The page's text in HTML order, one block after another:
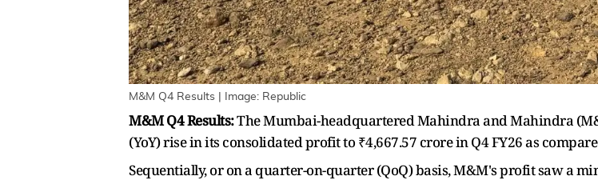
M&M Q4 Results | Image: Republic
M&M Q4 Results:The Mumbai-headquartered Mahindra and Mahindra
(YoY) rise in its consolidated profit to ₹4,667.57 crore in Q4 FY26 as
Sequentially, or on a quarter-on-quarter (QoQ) basis, M&M's profit saw a